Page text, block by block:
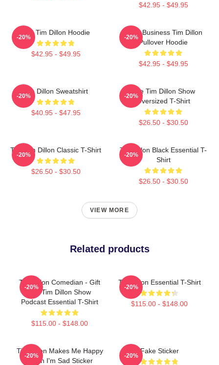
$42.95 - $49.95
The Tim Dillon Hoodie
$42.95 - $49.95
-20%
Fake Business Tim Dillon
Pullover Hoodie
$42.95 - $49.95
-20%
Tim Dillon Sweatshirt
$40.95 - $47.95
-20%
The Tim Dillon Show
Oversized T-Shirt
$26.50 - $30.50
-20%
The Tim Dillon Classic T-Shirt
$26.50 - $30.50
-20%
Tim Dillon Black Essential T-
Shirt
$26.50 - $30.50
-20%
VIEW MORE
Related products
Tim Dillon Comedian - Gift
For Tim Dillon Show
Podcast Essential T-Shirt
$115.00 - $148.00
-20%
Tim Dillon Essential T-Shirt
$115.00 - $148.00
-20%
Tim Dillon Makes Me Happy
When I'm Sad Sticker
-20%
Fake Sticker
-20%